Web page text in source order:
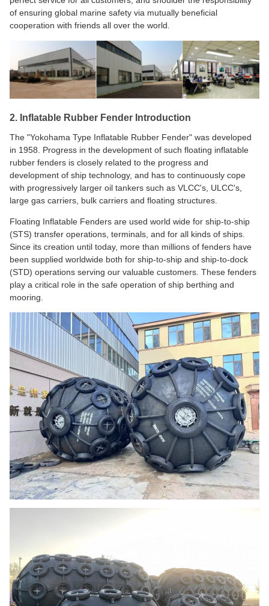
of ensuring global marine safety via mutually beneficial
cooperation with friends all over the world.
2. Inflatable Rubber Fender Introduction
The "Yokohama Type Inflatable Rubber Fender" was developed
in 1958. Progress in the development of such floating inflatable
rubber fenders is closely related to the progress and
development of ship technology, and has to continuously cope
with progressively larger oil tankers such as VLCC's, ULCC's,
large gas carriers, bulk carriers and floating structures.
Floating Inflatable Fenders are used world wide for ship-to-ship
(STS) transfer operations, terminals, and for all kinds of ships.
Since its creation until today, more than millions of fenders have
been supplied worldwide both for ship-to-ship and ship-to-dock
(STD) operations serving our valuable customers. These fenders
play a critical role in the safe operation of ship berthing and
mooring.